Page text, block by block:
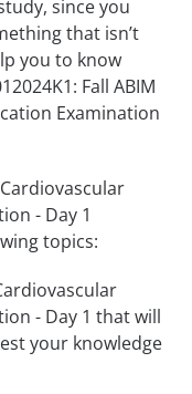
since you
that isn’t
you to know
Fall ABIM
Examination
- Day 1
topics:
- Day 1 that will
your knowledge